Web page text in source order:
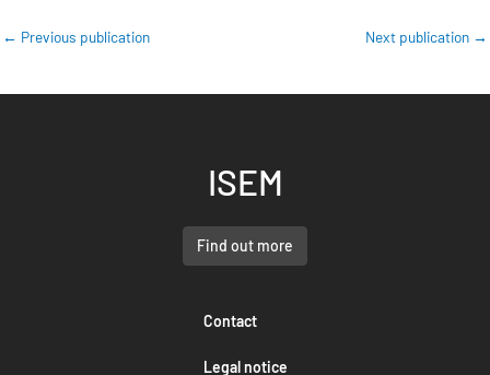
← Previous publication Next publication →
ISEM
Find out more
Contact
Legal notice